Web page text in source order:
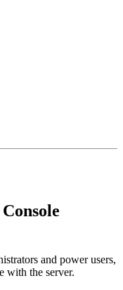
and power users,
with the server.